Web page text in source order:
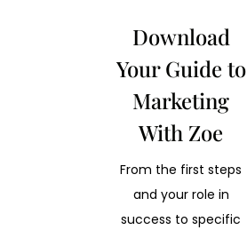
Download
Your Guide to
Marketing
With Zoe
From the first steps
and your role in
success to specific